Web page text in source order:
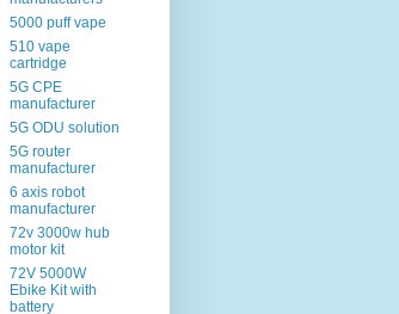
5000 puff vape
510 vape
cartridge
5G CPE
manufacturer
5G ODU solution
5G router
manufacturer
6 axis robot
manufacturer
72v 3000w hub
motor kit
72V 5000W
Ebike Kit with
battery